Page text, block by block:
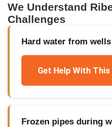
We Understand
Challenges
Hard water from wells
Get Help With
Frozen pipes during